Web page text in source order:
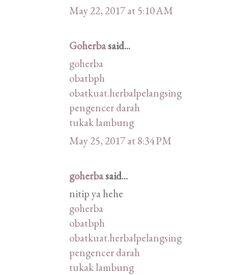
May 22, 2017 at 5:10 AM
Goherbasaid...
goherba
obatbph
obatkuat.herbalpelangsing
pengencer darah
tukak lambung
May 25, 2017 at 8:34 PM
goherbasaid...
nitip ya hehe
goherba
obatbph
obatkuat.herbalpelangsing
pengencer darah
tukak lambung